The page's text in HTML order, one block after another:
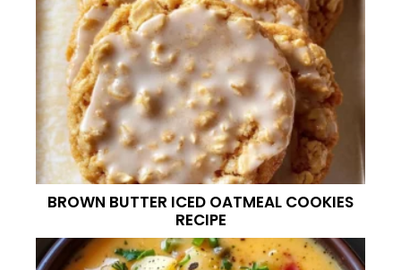
BROWN BUTTER ICED OATMEAL COOKIES
RECIPE